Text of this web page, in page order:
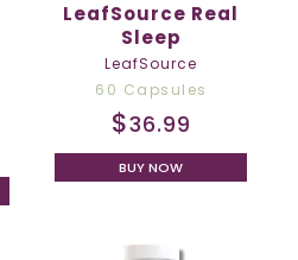
LeafSource Real
Sleep
LeafSource
60 Capsules
$36.99
BUY NOW